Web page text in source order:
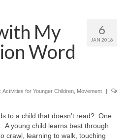
6
JAN 2016
My
Word
Activities for Younger Children Movement
|
to a child that doesn’t read? One
A young child learns best through
crawl, learning to walk, touching